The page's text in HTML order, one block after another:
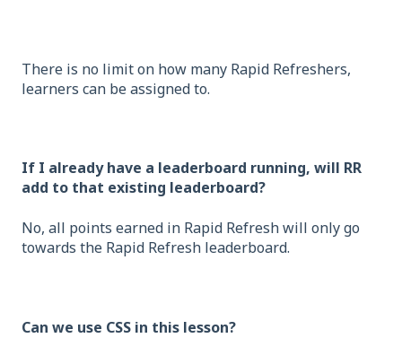
There is no limit on how many Rapid Refreshers,
learners can be assigned to.
If I already have a leaderboard running, will RR
add to that existing leaderboard?
No, all points earned in Rapid Refresh will only go
towards the Rapid Refresh leaderboard.
Can we use CSS in this lesson?